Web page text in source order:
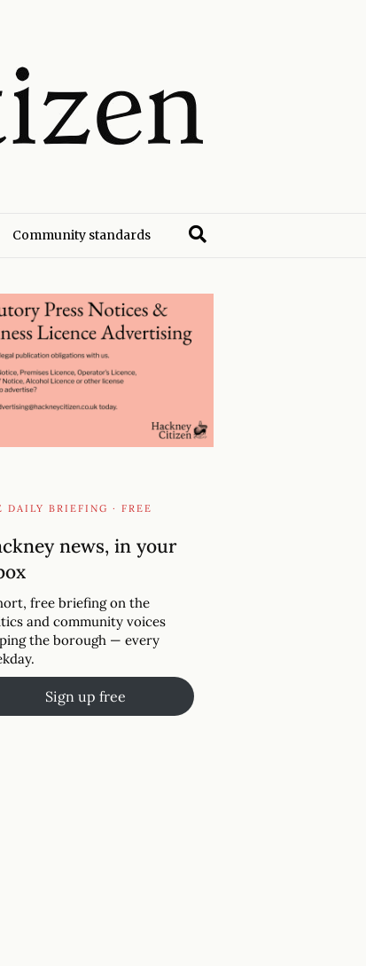
Community standards
DAILY BRIEFING · FREE
news, in your
free briefing on the
and community voices
the borough — every
Sign up free